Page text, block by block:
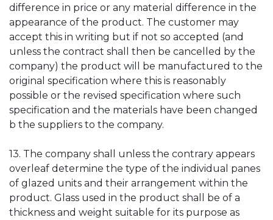
difference in price or any material difference in the
appearance of the product. The customer may
accept this in writing but if not so accepted (and
unless the contract shall then be cancelled by the
company) the product will be manufactured to the
original specification where this is reasonably
possible or the revised specification where such
specification and the materials have been changed
b the suppliers to the company.
13. The company shall unless the contrary appears
overleaf determine the type of the individual panes
of glazed units and their arrangement within the
product. Glass used in the product shall be of a
thickness and weight suitable for its purpose as